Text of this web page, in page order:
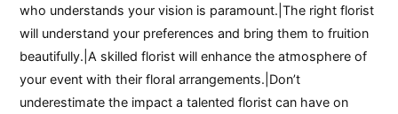
who understands your vision is paramount.|The right florist
will understand your preferences and bring them to fruition
beautifully.|A skilled florist will enhance the atmosphere of
your event with their floral arrangements.|Don’t
underestimate the impact a talented florist can have on